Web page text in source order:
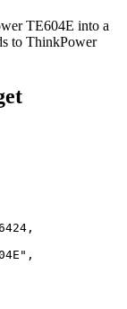
TE604E into a
to ThinkPower
,
,